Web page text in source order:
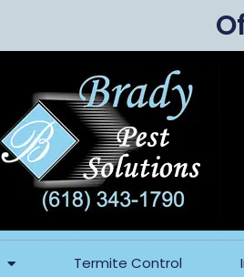
Termite Control